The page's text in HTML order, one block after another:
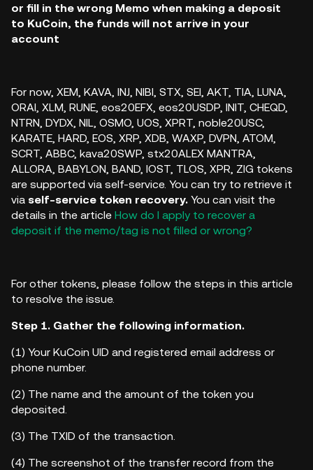
or fill in the wrong Memo when making a deposit
to KuCoin, the funds will not arrive in your
account
For now, XEM, KAVA, INJ, NIBI, STX, SEI, AKT, TIA, LUNA,
ORAI, XLM, RUNE, eos20EFX, eos20USDP, INIT, CHEQD,
NTRN, DYDX, NIL, OSMO, UOS, XPRT, noble20USC,
KARATE, HARD, EOS, XRP, XDB, WAXP, DVPN, ATOM,
SCRT, ABBC, kava20SWP, stx20ALEX MANTRA,
ALLORA, BABYLON, BAND, IOST, TLOS, XPR, ZIG tokens
are supported via self-service. You can try to retrieve it
via self-service token recovery. You can visit the
details in the article How do I apply to recover a
deposit if the memo/tag is not filled or wrong?
For other tokens, please follow the steps in this article
to resolve the issue.
Step 1. Gather the following information.
(1) Your KuCoin UID and registered email address or
phone number.
(2) The name and the amount of the token you
deposited.
(3) The TXID of the transaction.
(4) The screenshot of the transfer record from the